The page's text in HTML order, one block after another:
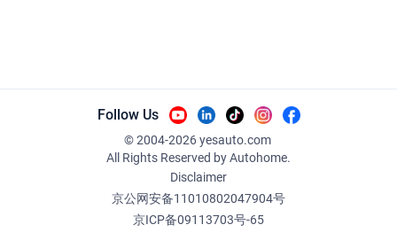
Follow Us
© 2004-2026yesauto.com
All Rights Reserved by Autohome.
Disclaimer
京公网安备11010802047904号
京ICP备09113703号-65